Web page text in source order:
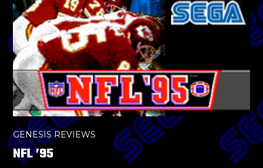
GENESIS REVIEWS
NFL ’95